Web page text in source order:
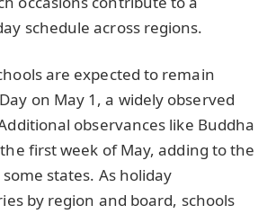
schedule across regions.
are expected to remain
on May 1, a widely observed
observances like Buddha
first week of May, adding to the
states. As holiday
by region and board, schools